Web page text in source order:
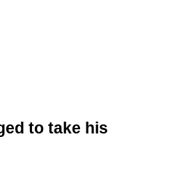
to take his